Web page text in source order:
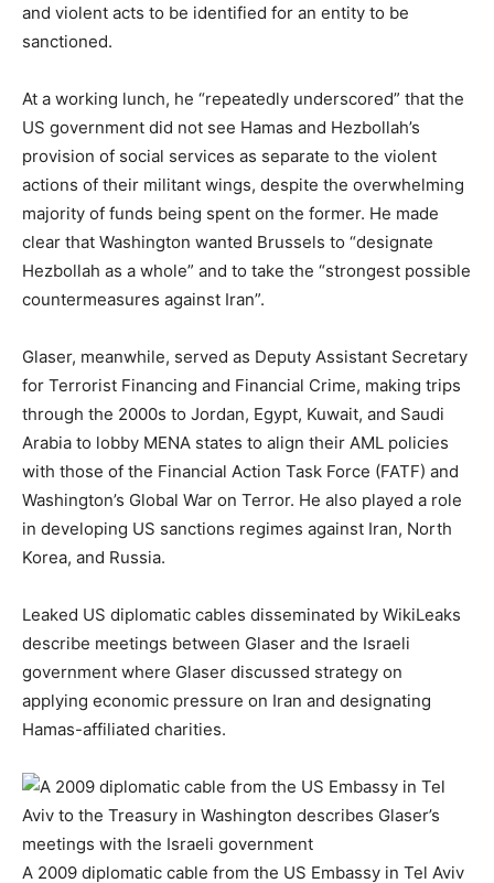
and violent acts to be identified for an entity to be
sanctioned.
At a working lunch, he “repeatedly underscored” that the
US government did not see Hamas and Hezbollah’s
provision of social services as separate to the violent
actions of their militant wings, despite the overwhelming
majority of funds being spent on the former. He made
clear that Washington wanted Brussels to “designate
Hezbollah as a whole” and to take the “strongest possible
countermeasures against Iran”.
Glaser, meanwhile, served as Deputy Assistant Secretary
for Terrorist Financing and Financial Crime, making trips
through the 2000s to Jordan, Egypt, Kuwait, and Saudi
Arabia to lobby MENA states to align their AML policies
with those of the Financial Action Task Force (FATF) and
Washington’s Global War on Terror. He also played a role
in developing US sanctions regimes against Iran, North
Korea, and Russia.
Leaked US diplomatic cables disseminated by WikiLeaks
describe meetings between Glaser and the Israeli
government where Glaser discussed strategy on
applying economic pressure on Iran and designating
Hamas-affiliated charities.
A 2009 diplomatic cable from the US Embassy in Tel Aviv